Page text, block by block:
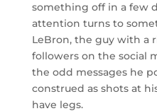
something off in a few
attention turns to
LeBron, the guy with a
followers on the social
the odd messages he
construed as shots at
have legs.